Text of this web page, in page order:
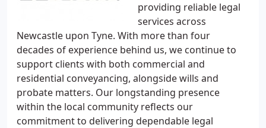
providing reliable legal
services across
Newcastle upon Tyne. With more than four
decades of experience behind us, we continue to
support clients with both commercial and
residential conveyancing, alongside wills and
probate matters. Our longstanding presence
within the local community reflects our
commitment to delivering dependable legal